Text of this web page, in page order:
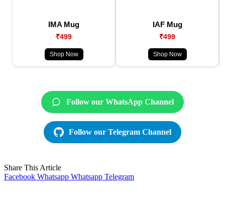
IMA Mug
₹499
Shop Now
IAF Mug
₹499
Shop Now
Follow our WhatsApp Channel
Follow our Telegram Channel
Share This Article
Facebook Whatsapp Whatsapp Telegram